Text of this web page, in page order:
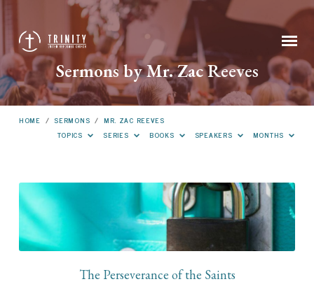
Sermons by Mr. Zac Reeves
HOME / SERMONS / MR. ZAC REEVES
TOPICS
SERIES BOOKS SPEAKERS MONTHS
Sermons
by
Mr.
Zac
The Perseverance of the Saints